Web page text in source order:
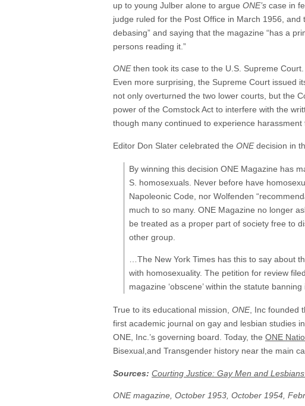
up to young Julber alone to argue ONE’s case in
judge ruled for the Post Office in March 1956,
debasing” and saying that the magazine “has a
persons reading it.”
ONEthen took its case to the U.S. Supreme
Even more surprising, the Supreme Court issued
not only overturned the two lower courts, but the
power of the Comstock Act to interfere with the
though many continued to experience
Editor Don Slater celebrated the ONEdecision in
By winning this decision ONE Magazine has
S. homosexuals. Never before have
Napoleonic Code, nor Wolfenden
much to so many. ONE Magazine no longer
be treated as a proper part of society free to
other group.
…The New York Times has this to say about
with homosexuality. The petition for review
magazine ‘obscene’ within the statute
True to its educational mission, ONE, Inc founded
first academic journal on gay and lesbian studies
ONE, Inc.’s governing board. Today, the ONE
Bisexual,and Transgender history near the main
Sources: Courting Justice: Gay Men and
ONE magazine, October 1953, October 1954,